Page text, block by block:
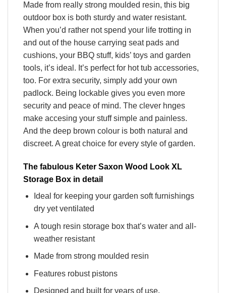
Made from really strong moulded resin, this big
outdoor box is both sturdy and water resistant.
When you’d rather not spend your life trotting in
and out of the house carrying seat pads and
cushions, your BBQ stuff, kids’ toys and garden
tools, it’s ideal. It’s perfect for hot tub accessories,
too. For extra security, simply add your own
padlock. Being lockable gives you even more
security and peace of mind. The clever hnges
make accesing your stuff simple and painless.
And the deep brown colour is both natural and
discreet. A great choice for every style of garden.
The fabulous Keter Saxon Wood Look XL
Storage Box in detail
Ideal for keeping your garden soft furnishings
dry yet ventilated
A tough resin storage box that’s water and all-
weather resistant
Made from strong moulded resin
Features robust pistons
Designed and built for years of use.